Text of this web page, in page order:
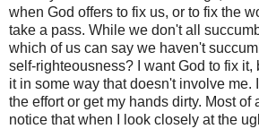
when God offers to fix us, or to fix the
take a pass. While we don't all
which of us can say we haven't
self-righteousness? I want God to fix it,
it in some way that doesn't involve me.
the effort or get my hands dirty. Most of
notice that when I look closely at the